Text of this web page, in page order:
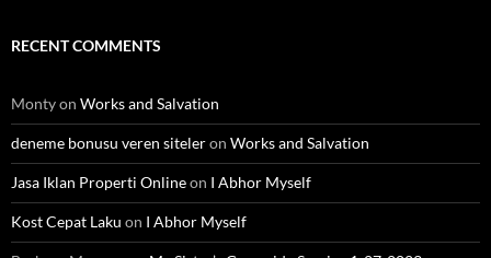
RECENT COMMENTS
Montyon Works and Salvation
deneme bonusu veren siteleron Works and Salvation
Jasa Iklan Properti Onlineon I Abhor Myself
Kost Cepat Laku on I Abhor Myself